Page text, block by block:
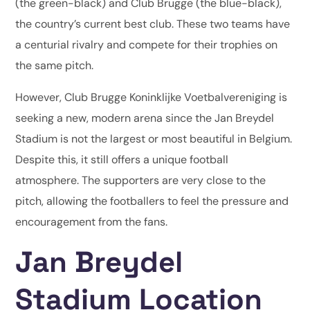
(the green-black) and Club Brugge (the blue-black),
the country’s current best club. These two teams have
a centurial rivalry and compete for their trophies on
the same pitch.
However, Club Brugge Koninklijke Voetbalvereniging is
seeking a new, modern arena since the Jan Breydel
Stadium is not the largest or most beautiful in Belgium.
Despite this, it still offers a unique football
atmosphere. The supporters are very close to the
pitch, allowing the footballers to feel the pressure and
encouragement from the fans.
Jan Breydel
Stadium Location